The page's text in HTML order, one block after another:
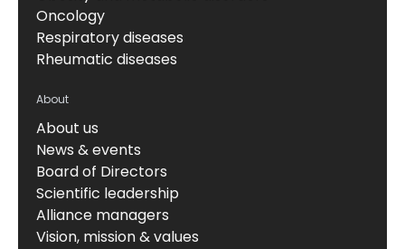
Oncology
Respiratory diseases
Rheumatic diseases
About
About us
News & events
Board of Directors
Scientific leadership
Alliance managers
Vision, mission & values